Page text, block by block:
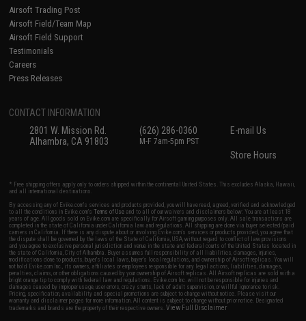
Airsoft Trading Post
Airsoft Field/Team Map
Airsoft Field Support
Testimonials
Careers
Press Releases
CONTACT INFORMATION
2801 W. Mission Rd.
Alhambra, CA 91803
(626) 286-0360
M-F 7am-5pm PST
E-mail Us
Store Hours
* Free shipping offers apply only to orders shipped within the continental United States. This excludes Alaska, Hawaii,
and all international destinations.
By accessing any of Evike.com's services and products provided, you will have read, agreed, verified and acknowledged
to all the conditions in Evike.com'sTerms of Use and to all of our waivers and disclaimers below: You are at least 18
years of age. All goods sold on Evike.com are specifically for Airsoft gaming purposes only. All sale transactions are
completed in the state of California under California law and regulations. All shipping are done via buyer selected/paid
carriers in California. If there is any dispute about or involving Evike.com's services or products provided, you agree that
the dispute shall be governed by the laws of the State of California, USA, without regard to conflict of law provisions
and you agree to exclusive personal jurisdiction and venue in the state and federal courts of the United States located in
the state of California, City of Alhambra. Buyer assumes full responsibility of all liabilities, damages, injuries,
modifications done to products, buyer's local laws, buyer's local regulations, and ownership of Airsoft replicas. You will
not hold Evike.com Inc., its owners, affiliates or employees responsible for any legal actions, liabilities, damages,
penalties, claims, or other obligations caused by your ownership of Airsoft replicas. All Airsoft replicas are sold with a
bright orange tip to comply with federal law and regulations. Evike.com Inc. will not be responsible for injuries and
damages caused by improper usage, user errors, crazy stunts, lack of adult supervision, or willful ignorance to risk.
Pricing, specification, availability and special promotions are subject to change without notice. Please visit our
warranty and disclaimer pages for more information. All content is subject to change without prior notice. Designated
trademarks and brands are the property of their respective owners.View Full Disclaimer